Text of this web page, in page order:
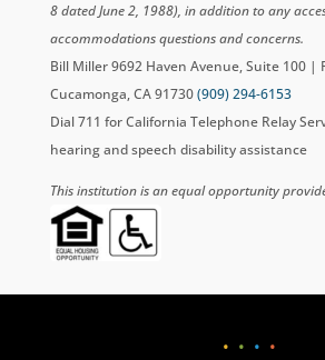
8 dated June 2, 1988), in addition to any
accommodations questions and concerns.
Bill Miller 9692 Haven Avenue, Suite 100 |
Cucamonga, CA 91730(909) 294-6153
Dial 711 for California Telephone Relay
hearing and speech disability assistance
This institution is an equal opportunity
• • • •